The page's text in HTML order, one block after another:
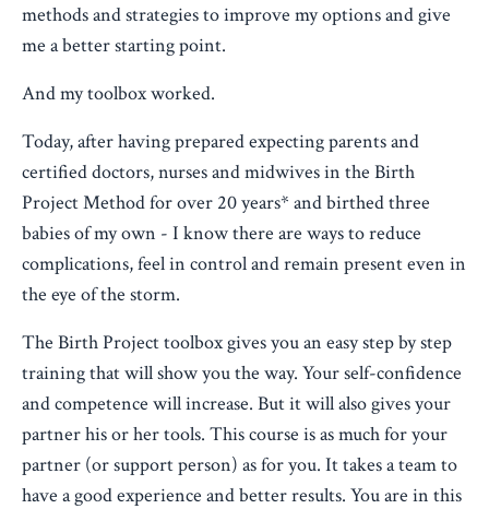
methods and strategies to improve my options and give
me a better starting point.
And my toolbox worked.
Today, after having prepared expecting parents and
certified doctors, nurses and midwives in the Birth
Project Method for over 20 years* and birthed three
babies of my own - I know there are ways to reduce
complications, feel in control and remain present even in
the eye of the storm.
The Birth Project toolbox gives you an easy step by step
training that will show you the way. Your self-confidence
and competence will increase. But it will also gives your
partner his or her tools. This course is as much for your
partner (or support person) as for you. It takes a team to
have a good experience and better results. You are in this